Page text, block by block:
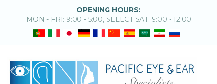
OPENING HOURS:
MON - FRI: 9:00 - 5:00, SELECT SAT: 9:00 - 12:00